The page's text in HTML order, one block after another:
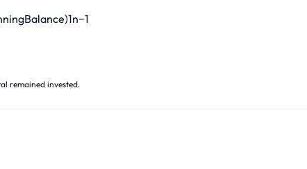
ningBalance)1n−1
remained invested.